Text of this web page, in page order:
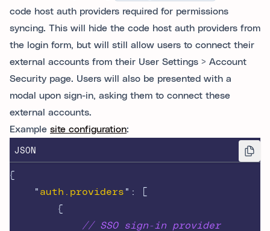
code host auth providers required for permissions
syncing. This will hide the code host auth providers from
the login form, but will still allow users to connect their
external accounts from their User Settings > Account
Security page. Users will also be presented with a
modal upon sign-in, asking them to connect these
external accounts.
Example site configuration:
JSON
{
" auth.providers " :
{
// SSO sign-in provider